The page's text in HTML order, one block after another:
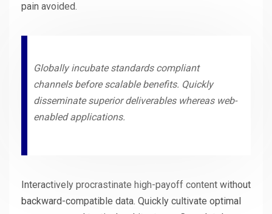
pain avoided.
Globally incubate standards compliant
channels before scalable benefits. Quickly
disseminate superior deliverables whereas web-
enabled applications.
Interactively procrastinate high-payoff content without
backward-compatible data. Quickly cultivate optimal